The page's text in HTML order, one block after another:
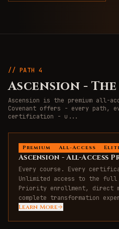
// PATH 4
Ascension -
Ascension is the premium all-
Covenant offers - every path,
certification - u ...
Premium All-Access
Ascension - All-Access
Every course. Every
Unlimited access to the full
Priority enrollment, direct
complete transformation
Learn More